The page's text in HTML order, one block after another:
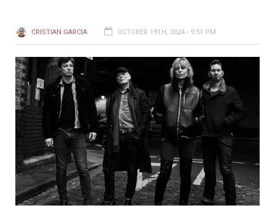
CRISTIAN GARCIA OCTOBER 19TH, 2024 - 9:51 PM